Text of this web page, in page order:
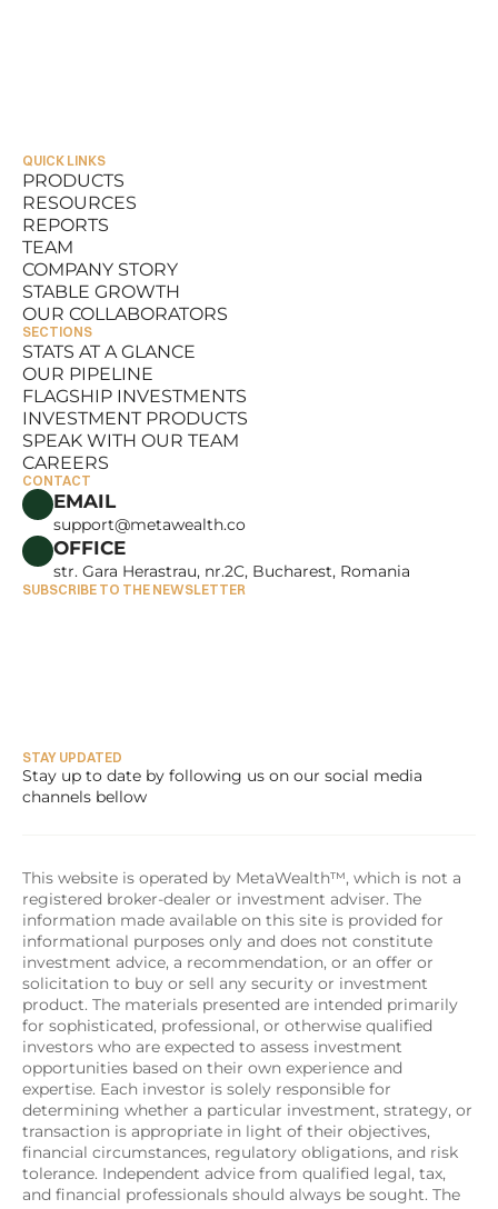
QUICK LINKS
PRODUCTS
PRODUCTS
RESOURCES
RESOURCES
REPORTS
REPORTS
TEAM
TEAM
COMPANY STORY
COMPANY STORY
STABLE GROWTH
STABLE GROWTH
OUR COLLABORATORS
OUR COLLABORATORS
SECTIONS
STATS AT A GLANCE
STATS AT A GLANCE
OUR PIPELINE
OUR PIPELINE
FLAGSHIP INVESTMENTS
FLAGSHIP INVESTMENTS
INVESTMENT PRODUCTS
INVESTMENT PRODUCTS
SPEAK WITH OUR TEAM
SPEAK WITH OUR TEAM
CAREERS
CAREERS
CONTACT
EMAIL
support@metawealth.co
OFFICE
str. Gara Herastrau, nr.2C, Bucharest, Romania
SUBSCRIBE TO THE NEWSLETTER
STAY UPDATED
Stay up to date by following us on our social media
channels bellow
This website is operated by MetaWealth™, which is not a
registered broker-dealer or investment adviser. The
information made available on this site is provided for
informational purposes only and does not constitute
investment advice, a recommendation, or an offer or
solicitation to buy or sell any security or investment
product. The materials presented are intended primarily
for sophisticated, professional, or otherwise qualified
investors who are expected to assess investment
opportunities based on their own experience and
expertise. Each investor is solely responsible for
determining whether a particular investment, strategy, or
transaction is appropriate in light of their objectives,
financial circumstances, regulatory obligations, and risk
tolerance. Independent advice from qualified legal, tax,
and financial professionals should always be sought. The